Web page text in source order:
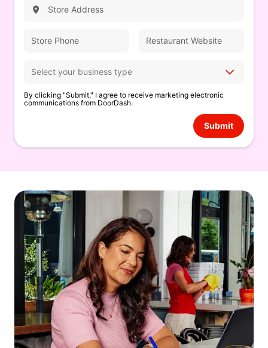
By clicking "Submit," I agree to receive marketing electronic
communications from DoorDash.
Submit